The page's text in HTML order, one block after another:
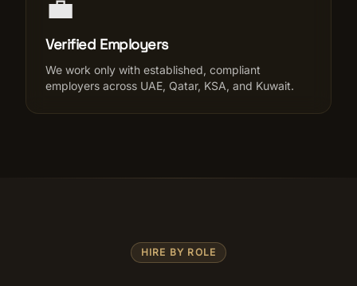
💼
Verified Employers
We work only with established, compliant
employers across UAE, Qatar, KSA, and Kuwait.
HIRE BY ROLE